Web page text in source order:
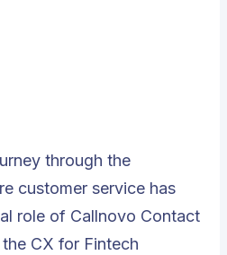
through the
customer service has
role of Callnovo Contact
CX for Fintech